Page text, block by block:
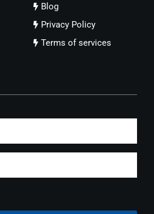
Blog
Privacy Policy
Terms of services